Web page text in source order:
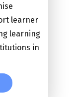
learner
learning
in